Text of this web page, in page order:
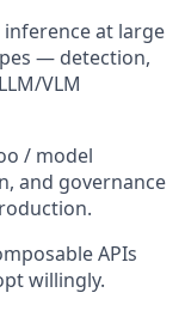
at large
— detection,
VLM
/ model
and governance
APIs
willingly.